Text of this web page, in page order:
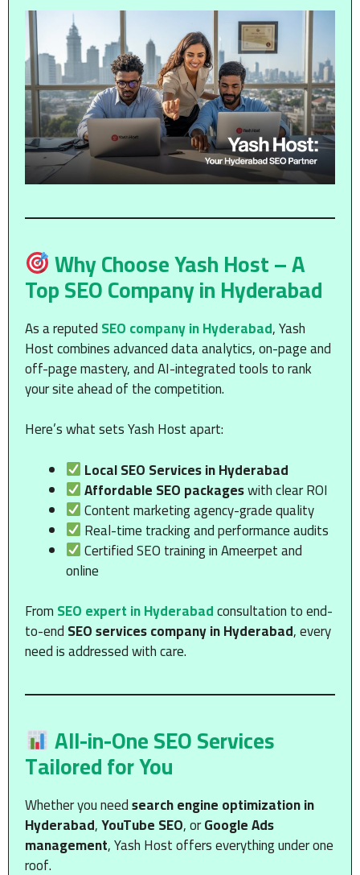
Why Choose Yash Host – A
Top SEO Company in Hyderabad
As a reputedSEO company in Hyderabad, Yash
Host combines advanced data analytics, on-page and
off-page mastery, and AI-integrated tools to rank
your site ahead of the competition.
Here’s what sets Yash Host apart:
Local SEO Services in Hyderabad
Affordable SEO packageswith clear ROI
Content marketing agency-grade quality
Real-time tracking and performance audits
Certified SEO training in Ameerpet and
online
FromSEO expert in Hyderabadconsultation to end-
to-endSEO services company in Hyderabad, every
need is addressed with care.
All-in-One SEO Services
Tailored for You
Whether you needsearch engine optimization in
Hyderabad,YouTube SEO, orGoogle Ads
management, Yash Host offers everything under one
roof.